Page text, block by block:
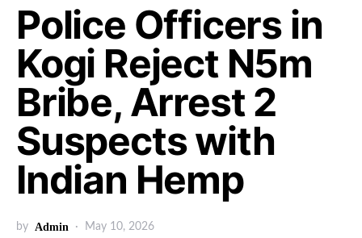
Police Officers in
Kogi Reject N5m
Bribe, Arrest 2
Suspects with
Indian Hemp
by Admin May 10, 2026